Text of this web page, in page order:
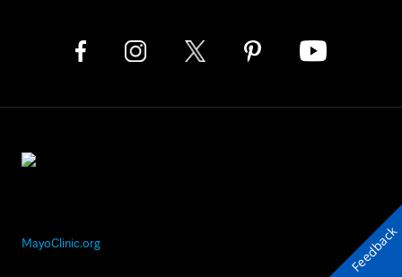
MayoClinic.org Feedback